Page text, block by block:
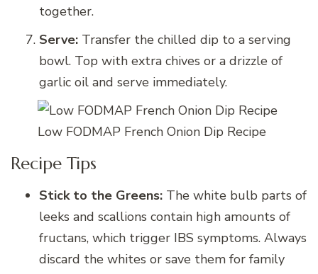
together.
Serve: Transfer the chilled dip to a serving
bowl. Top with extra chives or a drizzle of
garlic oil and serve immediately.
Low FODMAP French Onion Dip Recipe
Recipe Tips
Stick to the Greens: The white bulb parts of
leeks and scallions contain high amounts of
fructans, which trigger IBS symptoms. Always
discard the whites or save them for family